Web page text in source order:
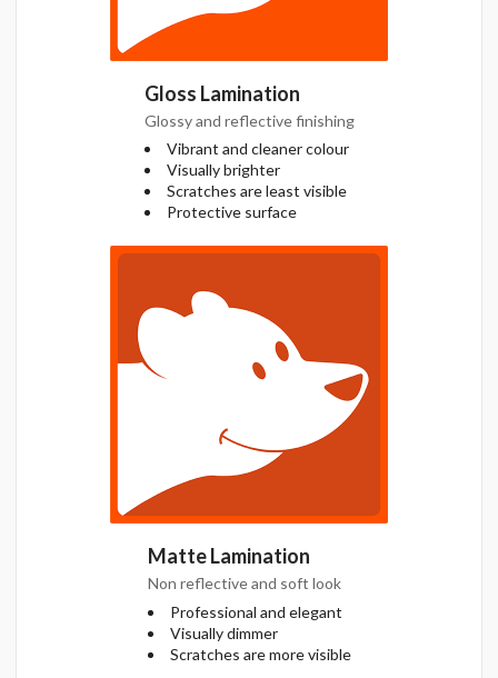
Gloss Lamination
Glossy and reflective finishing
Vibrant and cleaner colour
Visually brighter
Scratches are least visible
Protective surface
Matte Lamination
Non reflective and soft look
Professional and elegant
Visually dimmer
Scratches are more visible